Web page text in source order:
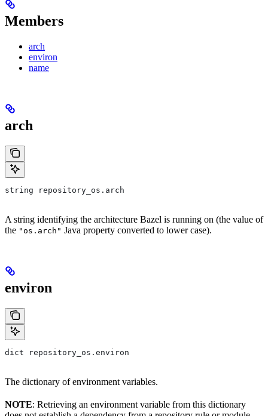
Members
arch
environ
name
arch
string repository_os.arch
A string identifying the architecture Bazel is running on (the value of
the "os.arch" Java property converted to lower case).
environ
dict repository_os.environ
The dictionary of environment variables.
NOTE: Retrieving an environment variable from this dictionary